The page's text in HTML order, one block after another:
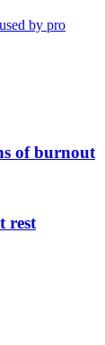
by pro
of burnout
rest